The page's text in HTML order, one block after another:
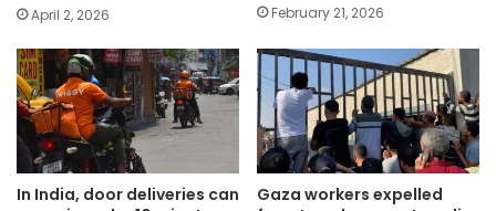
April 2, 2026 February 21, 2026
In India, door deliveries can
Gaza workers expelled